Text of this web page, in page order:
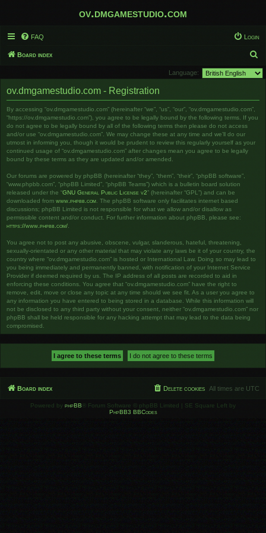
ov.dmgamestudio.com
FAQ Login
Board index
e
Language:
ov.dmgamestudio.com - Registration
By accessing “ov.dmgamestudio.com” (hereinafter “we”, “us”, “our”, “ov.dmgamestudio.com”,
“https://ov.dmgamestudio.com”), you agree to be legally bound by the following terms. If you
do not agree to be legally bound by all of the following terms then please do not access
and/or use “ov.dmgamestudio.com”. We may change these at any time and we’ll do our
utmost in informing you, though it would be prudent to review this regularly yourself as your
continued usage of “ov.dmgamestudio.com” after changes mean you agree to be legally
bound by these terms as they are updated and/or amended.
Our forums are powered by phpBB (hereinafter “they”, “them”, “their”, “phpBB software”,
“www.phpbb.com”, “phpBB Limited”, “phpBB Teams”) which is a bulletin board solution
released under the “GNU General Public License v2” (hereinafter “GPL”) and can be
downloaded from www.phpbb.com . The phpBB software only facilitates internet based
discussions; phpBB Limited is not responsible for what we allow and/or disallow as
permissible content and/or conduct. For further information about phpBB, please see:
https://www.phpbb.com/
You agree not to post any abusive, obscene, vulgar, slanderous, hateful, threatening,
sexually-orientated or any other material that may violate any laws be it of your country, the
country where “ov.dmgamestudio.com” is hosted or International Law. Doing so may lead to
you being immediately and permanently banned, with notification of your Internet Service
Provider if deemed required by us. The IP address of all posts are recorded to aid in
enforcing these conditions. You agree that “ov.dmgamestudio.com” have the right to
remove, edit, move or close any topic at any time should we see fit. As a user you agree to
any information you have entered to being stored in a database. While this information will
not be disclosed to any third party without your consent, neither “ov.dmgamestudio.com” nor
phpBB shall be held responsible for any hacking attempt that may lead to the data being
compromised.
Board index All times are UTC
Delete cookies
Powered by phpBB ® Forum Software © phpBB Limited | SE Square Left by
PhpBB3 BBCodes